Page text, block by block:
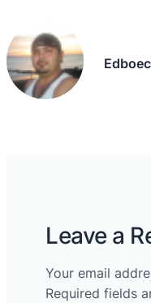
Leave a
Your email
Required fields